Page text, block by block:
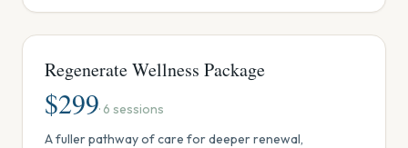
Membership included.
Regenerate Wellness Package
$299· 6 sessions
A fuller pathway of care for deeper renewal,